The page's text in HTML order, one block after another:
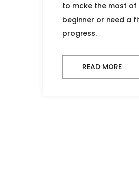
to make the most of
beginner or need a
progress.
READ MORE